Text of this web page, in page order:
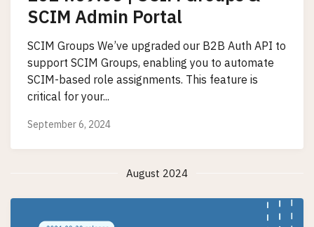
SCIM Admin Portal
SCIM Groups We’ve upgraded our B2B Auth API to
support SCIM Groups, enabling you to automate
SCIM-based role assignments. This feature is
critical for your...
September 6, 2024
August 2024